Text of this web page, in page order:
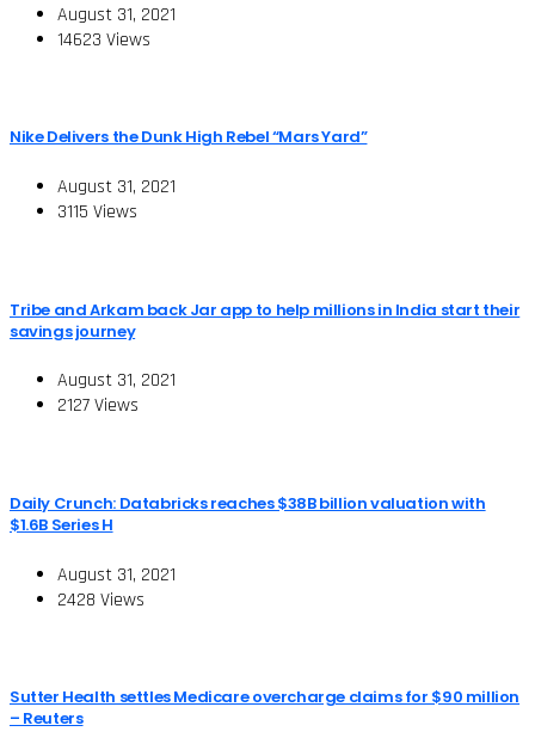
August 31, 2021
14623 Views
Nike Delivers the Dunk High Rebel “Mars Yard”
August 31, 2021
3115 Views
Tribe and Arkam back Jar app to help millions in India start their
savings journey
August 31, 2021
2127 Views
Daily Crunch: Databricks reaches $38B billion valuation with
$1.6B Series H
August 31, 2021
2428 Views
Sutter Health settles Medicare overcharge claims for $90 million
– Reuters